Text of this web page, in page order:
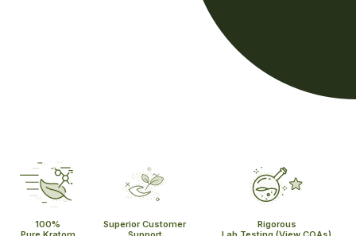
100%
Superior Customer
Rigorous